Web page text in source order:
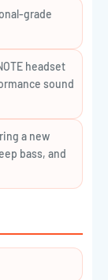
grade
headset
sound
a new
bass, and